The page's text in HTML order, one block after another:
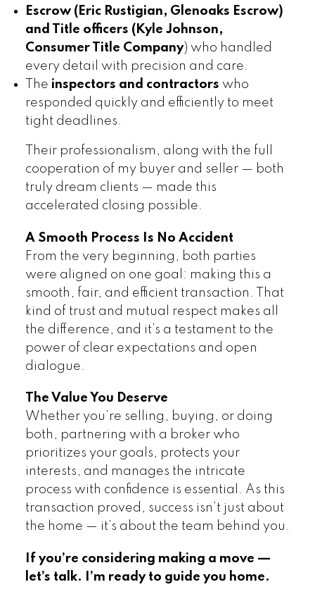
Escrow (Eric Rustigian, Glenoaks Escrow)
and Title officers (Kyle Johnson,
Consumer Title Company) who handled
every detail with precision and care.
The inspectors and contractors who
responded quickly and efficiently to meet
tight deadlines.
Their professionalism, along with the full
cooperation of my buyer and seller — both
truly dream clients — made this
accelerated closing possible.
A Smooth Process Is No Accident
From the very beginning, both parties
were aligned on one goal: making this a
smooth, fair, and efficient transaction. That
kind of trust and mutual respect makes all
the difference, and it’s a testament to the
power of clear expectations and open
dialogue.
The Value You Deserve
Whether you’re selling, buying, or doing
both, partnering with a broker who
prioritizes your goals, protects your
interests, and manages the intricate
process with confidence is essential. As this
transaction proved, success isn’t just about
the home — it’s about the team behind you.
If you’re considering making a move —
let’s talk. I’m ready to guide you home.